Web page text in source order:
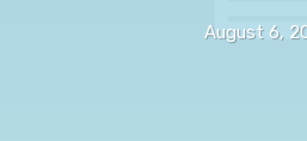
August 6,